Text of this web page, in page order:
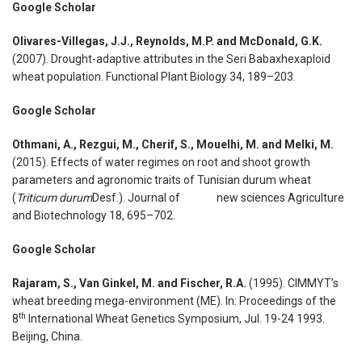
Google Scholar
Olivares-Villegas, J.J., Reynolds, M.P. and McDonald, G.K.
(2007). Drought-adaptive attributes in the Seri Babaxhexaploid
wheat population. Functional Plant Biology 34, 189–203.
Google Scholar
Othmani, A., Rezgui, M., Cherif, S., Mouelhi, M. and Melki, M.
(2015). Effects of water regimes on root and shoot growth
parameters and agronomic traits of Tunisian durum wheat
(Triticum durumDesf.). Journal of new sciences Agriculture
and Biotechnology 18, 695–702.
Google Scholar
Rajaram, S., Van Ginkel, M. and Fischer, R.A. (1995). CIMMYT’s
wheat breeding mega-environment (ME). In: Proceedings of the
8th International Wheat Genetics Symposium, Jul. 19-24 1993.
Beijing, China.